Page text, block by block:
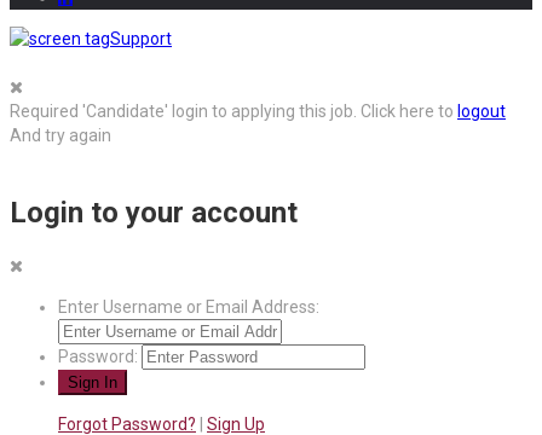
Support
Required 'Candidate' login to applying this job. Click here to logout
And try again
Login to your account
Enter Username or Email Address:
Password:
Forgot Password? Sign Up